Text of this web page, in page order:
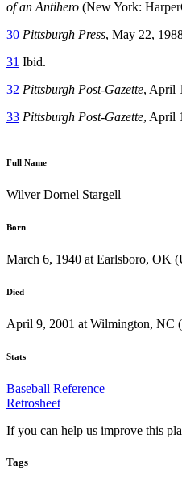
of an Antihero (New York:
30 Pittsburgh Press, May 22,
31 Ibid.
32 Pittsburgh Post-Gazette, April
33 Pittsburgh Post-Gazette, April
Full Name
Wilver Dornel Stargell
Born
March 6, 1940 at Earlsboro, OK
Died
April 9, 2001 at Wilmington, NC
Stats
Baseball Reference
Retrosheet
If you can help us improve this
Tags